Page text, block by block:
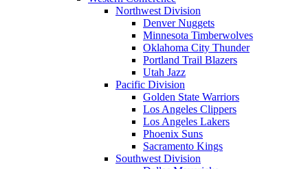
Northwest Division
Denver Nuggets
Minnesota Timberwolves
Oklahoma City Thunder
Portland Trail Blazers
Utah Jazz
Pacific Division
Golden State Warriors
Los Angeles Clippers
Los Angeles Lakers
Phoenix Suns
Sacramento Kings
Southwest Division